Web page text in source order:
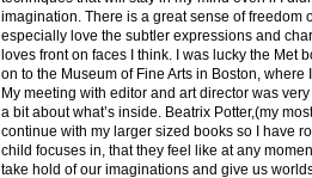
imagination. There is a great sense of
especially love the subtler expressions and
loves front on faces I think. I was lucky the Met
on to the Museum of Fine Arts in Boston,
My meeting with editor and art director was
a bit about what’s inside. Beatrix Potter,(my
continue with my larger sized books so I have
child focuses in, that they feel like at any
take hold of our imaginations and give us